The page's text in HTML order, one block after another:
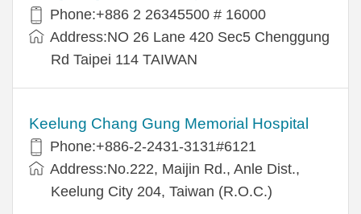
Phone:+886 2 26345500 # 16000
Address:NO 26 Lane 420 Sec5 Chenggung
Rd Taipei 114 TAIWAN
Keelung Chang Gung Memorial Hospital
Phone:+886-2-2431-3131#6121
Address:No.222, Maijin Rd., Anle Dist.,
Keelung City 204, Taiwan (R.O.C.)